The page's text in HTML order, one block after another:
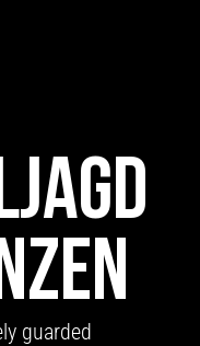
EVENT: THE
guarded